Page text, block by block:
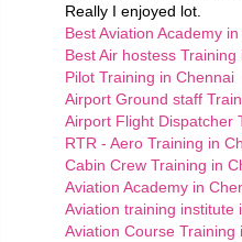
Really I enjoyed lot.
Best Aviation Academy
Best Air hostess Training
Pilot Training in Chennai
Airport Ground staff
Airport Flight Dispatcher
RTR - Aero Training in
Cabin Crew Training in
Aviation Academy in
Aviation training institute
Aviation Course Training